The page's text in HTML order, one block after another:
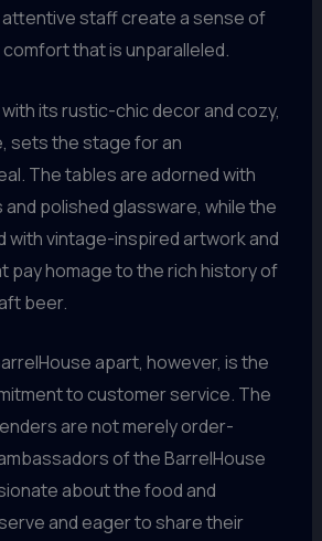
staff create a sense of
that is unparalleled.
its rustic-chic decor and cozy,
sets the stage for an
The tables are adorned with
polished glassware, while the
with vintage-inspired artwork and
pay homage to the rich history of
beer.
apart, however, is the
to customer service. The
are not merely order-
of the BarrelHouse
about the food and
and eager to share their